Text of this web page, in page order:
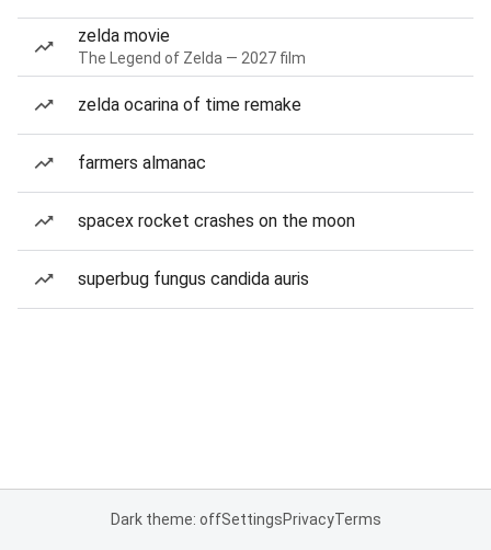
zelda movie
The Legend of Zelda — 2027 film
zelda ocarina of time remake
farmers almanac
spacex rocket crashes on the moon
superbug fungus candida auris
Dark theme: offSettingsPrivacyTerms